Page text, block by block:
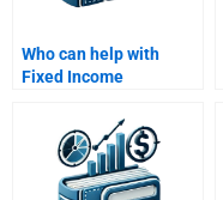
Who can help with
Fixed Income
calculations?